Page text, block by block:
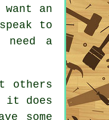
an
to
a
others
it does
some